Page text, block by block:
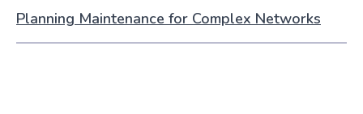
Planning Maintenance for Complex Networks